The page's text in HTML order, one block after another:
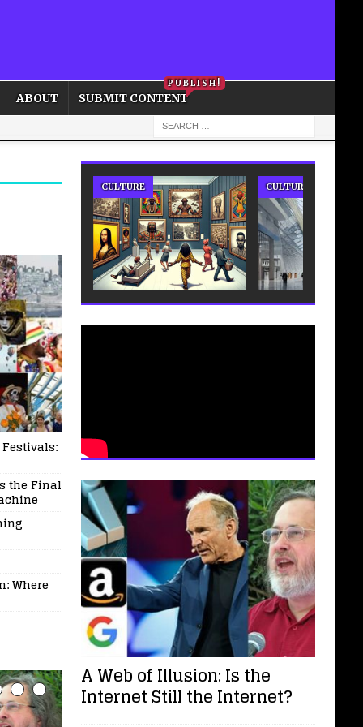
ABOUT SUBMIT CONTENT
PUBLISH!
the Final
Where
CULTURE CULTURE
A Web of Illusion: Is the
Internet Still the Internet?